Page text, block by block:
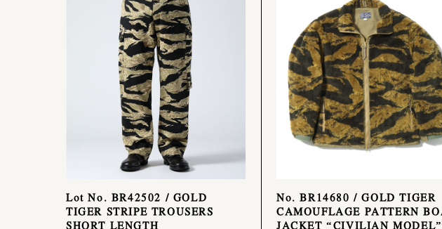
Lot No. BR42502 / GOLD
TIGER STRIPE TROUSERS
SHORT LENGTH
No. BR14680 / GOLD TIGER
CAMOUFLAGE PATTERN
JACKET “CIVILIAN MODEL”